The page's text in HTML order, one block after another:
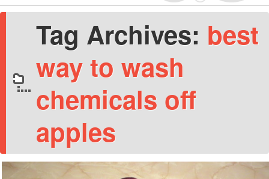
Tag Archives: best
way to wash
chemicals off
apples